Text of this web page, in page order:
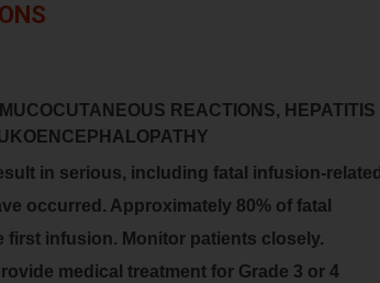
REACTIONS, HEPATITIS
in serious, including fatal infusion-related
occurred. Approximately 80% of fatal
infusion. Monitor patients closely.
medical treatment for Grade 3 or 4